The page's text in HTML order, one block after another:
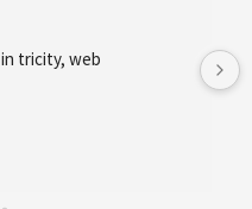
tricity, web